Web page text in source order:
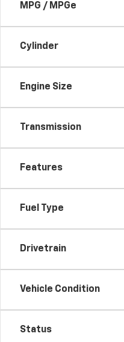
MPG / MPGe
Cylinder
Engine Size
Transmission
Features
Fuel Type
Drivetrain
Vehicle Condition
Status